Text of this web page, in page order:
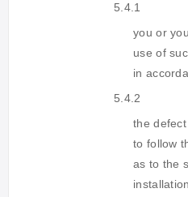
5.4.1
you or
use of
in
5.4.2
the
to follow
as to the